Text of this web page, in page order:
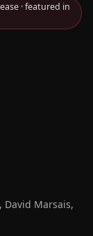
· featured in
David Marsais,